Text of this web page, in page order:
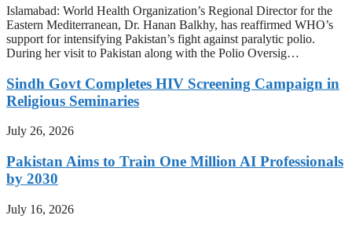
Islamabad: World Health Organization’s Regional Director for the
Eastern Mediterranean, Dr. Hanan Balkhy, has reaffirmed WHO’s
support for intensifying Pakistan’s fight against paralytic polio.
During her visit to Pakistan along with the Polio Oversig…
Sindh Govt Completes HIV Screening Campaign in
Religious Seminaries
July 26, 2026
Pakistan Aims to Train One Million AI Professionals
by 2030
July 16, 2026